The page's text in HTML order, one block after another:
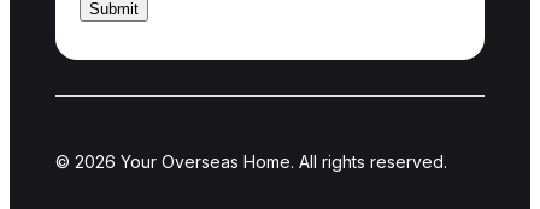
© 2026 Your Overseas Home. All rights reserved.